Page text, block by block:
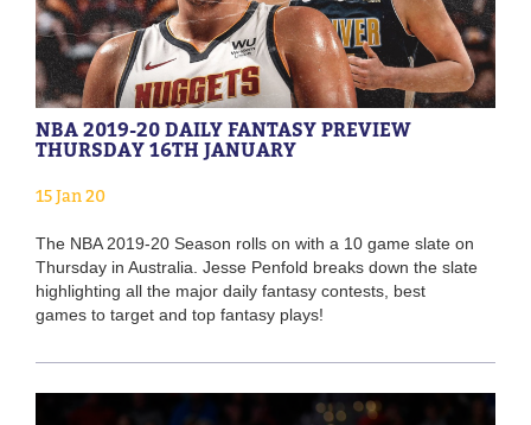
NBA 2019-20 DAILY FANTASY PREVIEW
THURSDAY 16TH JANUARY
15 Jan 20
The NBA 2019-20 Season rolls on with a 10 game slate on
Thursday in Australia. Jesse Penfold breaks down the slate
highlighting all the major daily fantasy contests, best
games to target and top fantasy plays!